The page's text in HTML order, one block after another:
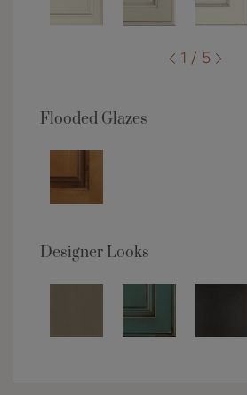
1 / 5
Flooded Glazes
Designer Looks